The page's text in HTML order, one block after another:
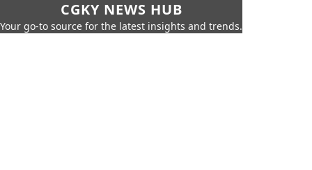
CGKY NEWS HUB
Your go-to source for the latest insights and trends.